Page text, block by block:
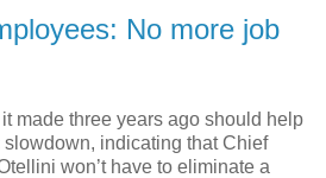
No more job
made three years ago should help
indicating that Chief
won’t have to eliminate a